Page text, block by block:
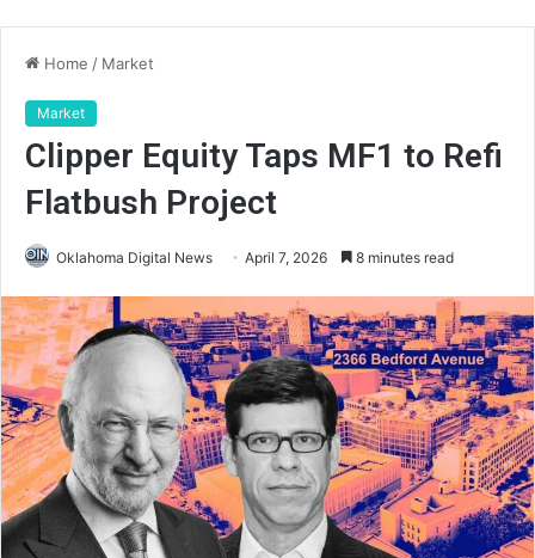
Home / Market
Market
Clipper Equity Taps MF1 to Refi
Flatbush Project
Oklahoma Digital News April 7, 2026 8 minutes read